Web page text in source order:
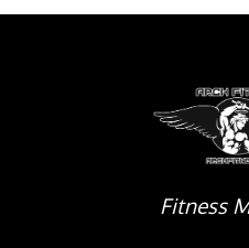
Fitness